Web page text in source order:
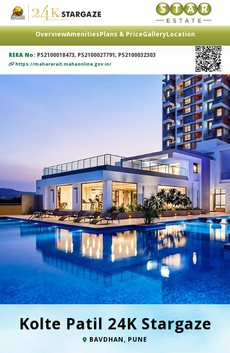
OverviewAmenitiesPlans & PriceGalleryLocation
RERA No: P52100018473, P52100027791, P52100032303
https://maharerait.mahaonline.gov.in/
Kolte Patil 24K Stargaze
BAVDHAN, PUNE